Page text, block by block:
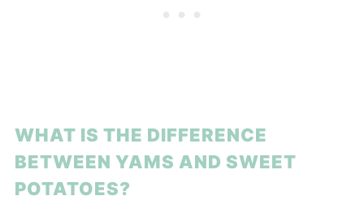
WHAT IS THE DIFFERENCE
BETWEEN YAMS AND SWEET
POTATOES?